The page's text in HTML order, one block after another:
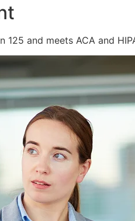
125 and meets ACA and